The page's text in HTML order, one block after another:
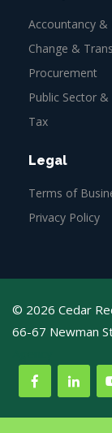
Accountancy &
Change &
Procurement
Public Sector
Tax
Legal
Terms of
Privacy Policy
© 2026 Cedar
66-67 Newman